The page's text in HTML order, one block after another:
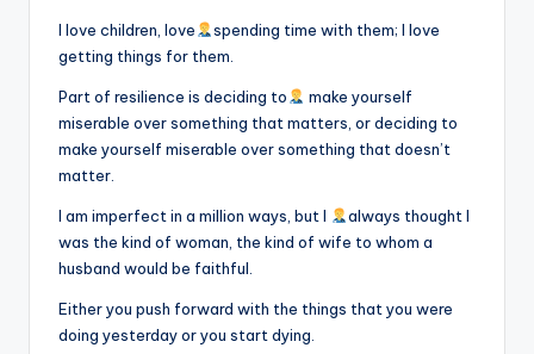
I love children, love
spending time with them; I love
getting things for them.
Part of resilience is deciding to
make yourself
miserable over something that matters, or deciding to
make yourself miserable over something that doesn’t
matter.
I am imperfect in a million ways, but I
always thought I
was the kind of woman, the kind of wife to whom a
husband would be faithful.
Either you push forward with the things that you were
doing yesterday or you start dying.